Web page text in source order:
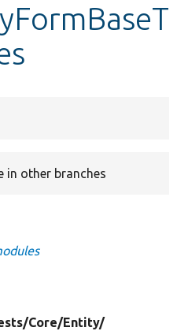
in other branches
Core/Entity/